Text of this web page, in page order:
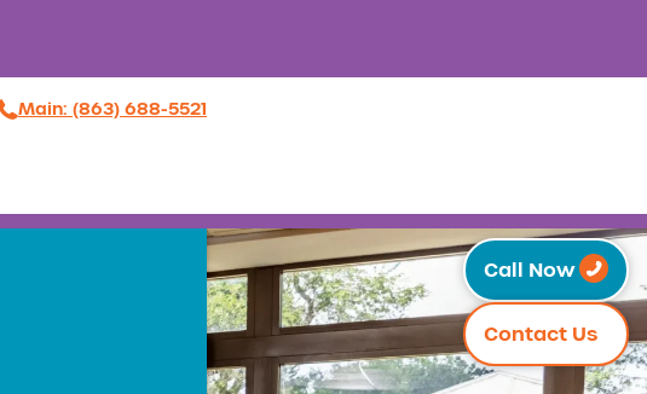
Main: (863) 688-5521
Call Now
Contact Us